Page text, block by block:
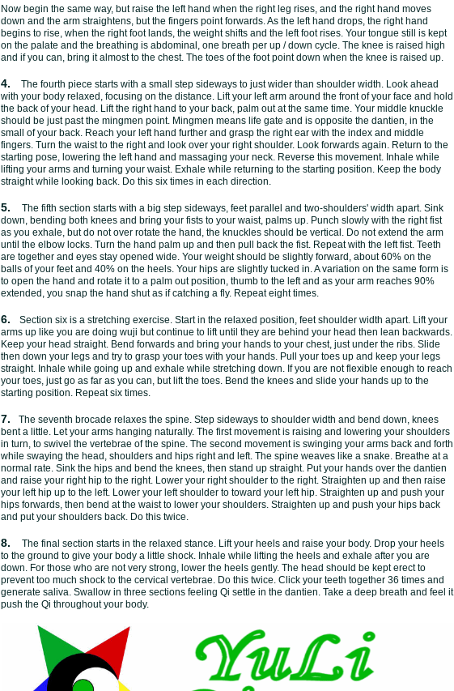
Now begin the same way, but raise the left hand when the right leg rises, and the right hand moves
down and the arm straightens, but the fingers point forwards. As the left hand drops, the right hand
begins to rise, when the right foot lands, the weight shifts and the left foot rises. Your tongue still is kept
on the palate and the breathing is abdominal, one breath per up / down cycle. The knee is raised high
and if you can, bring it almost to the chest. The toes of the foot point down when the knee is raised up.
4.
The fourth piece starts with a small step sideways to just wider than shoulder width. Look ahead
with your body relaxed, focusing on the distance. Lift your left arm around the front of your face and hold
the back of your head. Lift the right hand to your back, palm out at the same time. Your middle knuckle
should be just past the mingmen point. Mingmen means life gate and is opposite the dantien, in the
small of your back. Reach your left hand further and grasp the right ear with the index and middle
fingers. Turn the waist to the right and look over your right shoulder. Look forwards again. Return to the
starting pose, lowering the left hand and massaging your neck. Reverse this movement. Inhale while
lifting your arms and turning your waist. Exhale while returning to the starting position. Keep the body
straight while looking back. Do this six times in each direction.
5.
The fifth section starts with a big step sideways, feet parallel and two-shoulders' width apart. Sink
down, bending both knees and bring your fists to your waist, palms up. Punch slowly with the right fist
as you exhale, but do not over rotate the hand, the knuckles should be vertical. Do not extend the arm
until the elbow locks. Turn the hand palm up and then pull back the fist. Repeat with the left fist. Teeth
are together and eyes stay opened wide. Your weight should be slightly forward, about 60% on the
balls of your feet and 40% on the heels. Your hips are slightly tucked in. A variation on the same form is
to open the hand and rotate it to a palm out position, thumb to the left and as your arm reaches 90%
extended, you snap the hand shut as if catching a fly. Repeat eight times.
6.
Section six is a stretching exercise. Start in the relaxed position, feet shoulder width apart. Lift your
arms up like you are doing wuji but continue to lift until they are behind your head then lean backwards.
Keep your head straight. Bend forwards and bring your hands to your chest, just under the ribs. Slide
then down your legs and try to grasp your toes with your hands. Pull your toes up and keep your legs
straight. Inhale while going up and exhale while stretching down. If you are not flexible enough to reach
your toes, just go as far as you can, but lift the toes. Bend the knees and slide your hands up to the
starting position. Repeat six times.
7.
The seventh brocade relaxes the spine. Step sideways to shoulder width and bend down, knees
bent a little. Let your arms hanging naturally. The first movement is raising and lowering your shoulders
in turn, to swivel the vertebrae of the spine. The second movement is swinging your arms back and forth
while swaying the head, shoulders and hips right and left. The spine weaves like a snake. Breathe at a
normal rate. Sink the hips and bend the knees, then stand up straight. Put your hands over the dantien
and raise your right hip to the right. Lower your right shoulder to the right. Straighten up and then raise
your left hip up to the left. Lower your left shoulder to toward your left hip. Straighten up and push your
hips forwards, then bend at the waist to lower your shoulders. Straighten up and push your hips back
and put your shoulders back. Do this twice.
8.
The final section starts in the relaxed stance. Lift your heels and raise your body. Drop your heels
to the ground to give your body a little shock. Inhale while lifting the heels and exhale after you are
down. For those who are not very strong, lower the heels gently. The head should be kept erect to
prevent too much shock to the cervical vertebrae. Do this twice. Click your teeth together 36 times and
generate saliva. Swallow in three sections feeling Qi settle in the dantien. Take a deep breath and feel it
push the Qi throughout your body.